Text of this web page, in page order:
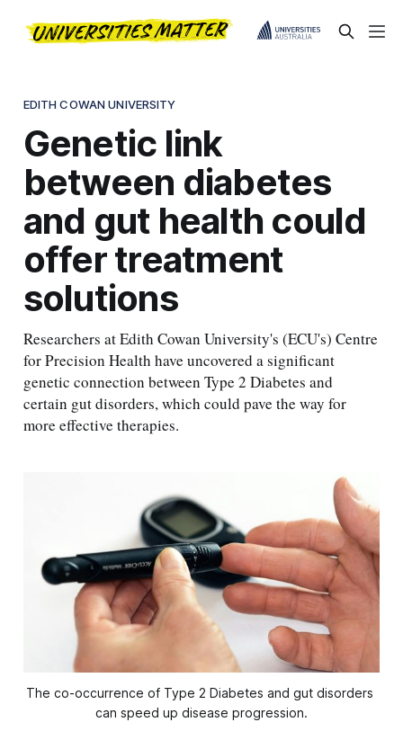
EDITH COWAN UNIVERSITY
Genetic link
between diabetes
and gut health could
offer treatment
solutions
Researchers at Edith Cowan University's (ECU's) Centre
for Precision Health have uncovered a significant
genetic connection between Type 2 Diabetes and
certain gut disorders, which could pave the way for
more effective therapies.
The co-occurrence of Type 2 Diabetes and gut disorders
can speed up disease progression.